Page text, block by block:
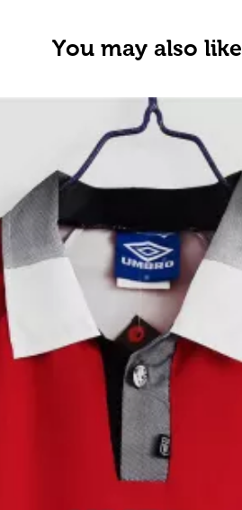
You may also like